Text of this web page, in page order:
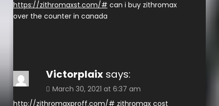
https://zithromaxst.com/# can i buy zithromax
over the counter in canada
Victorplaix says:
March 30, 2021 at 6:37 am
http://zithromaxproff.com/# zithromax cost